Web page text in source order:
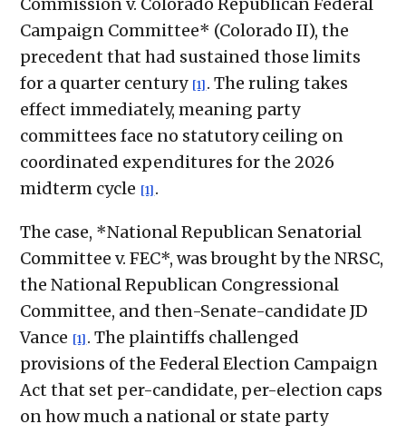
Campaign Committee* (Colorado II), the
precedent that had sustained those limits
for a quarter century [1] . The ruling takes
effect immediately, meaning party
committees face no statutory ceiling on
coordinated expenditures for the 2026
midterm cycle [1] .
The case, *National Republican Senatorial
Committee v. FEC*, was brought by the NRSC,
the National Republican Congressional
Committee, and then-Senate-candidate JD
Vance [1] . The plaintiffs challenged
provisions of the Federal Election Campaign
Act that set per-candidate, per-election caps
on how much a national or state party